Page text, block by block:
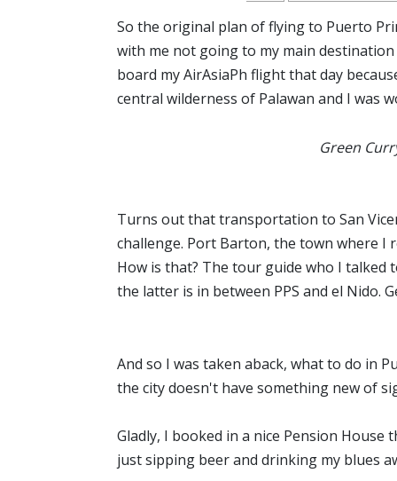
So the original plan of flying to Puerto
with me not going to my main
board my AirAsiaPh flight that day
central wilderness of Palawan and I was
Green
Turns out that transportation to San
challenge. Port Barton, the town where I
How is that? The tour guide who I talked
the latter is in between PPS and el Nido.
And so I was taken aback, what to do in
the city doesn't have something new of
Gladly, I booked in a nice Pension House
just sipping beer and drinking my blues